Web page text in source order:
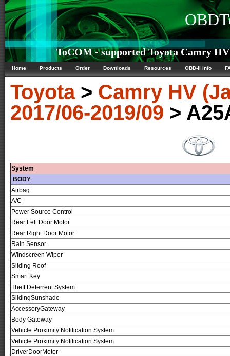
ToCOM - supported Toyota Camry
Home Products Order Downloads Resources OBD-II info
Toyota> Camry HV
2017/06-2019/09 >
System
BODY
Airbag
A/C
Power Source Control
Rear Left Door Motor
Rear Right Door Motor
Rain Sensor
Windscreen Wiper
Sliding Roof
Smart Key
Theft Deterrent System
SlidingSunshade
AccessoryGateway
Body Gateway
Vehicle Proximity Notification System
Vehicle Proximity Notification System
DriverDoorMotor